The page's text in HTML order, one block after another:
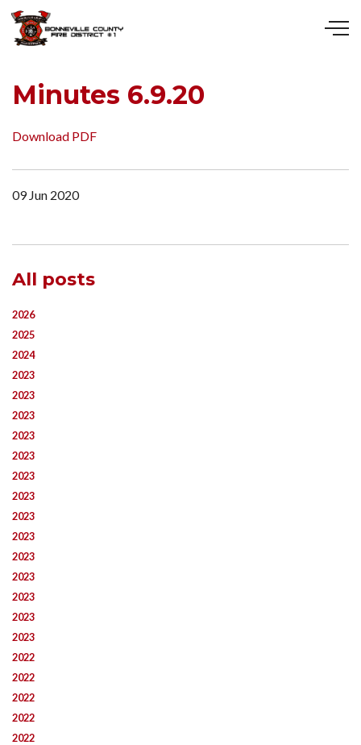
Minutes 6.9.20
Download PDF
09 Jun 2020
All posts
2026
2025
2024
2023
2023
2023
2023
2023
2023
2023
2023
2023
2023
2023
2023
2023
2023
2022
2022
2022
2022
2022